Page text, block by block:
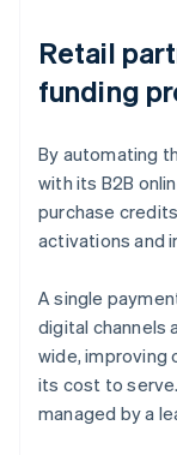
Retail
funding
By automating
with its B2B
purchase
activations and
A single
digital channels
wide, improving
its cost to
managed by a